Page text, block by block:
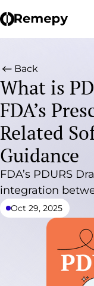
Back
What is
FDA’s
Related
Guidance
FDA’s PDURS
integration
Oct 29, 2025